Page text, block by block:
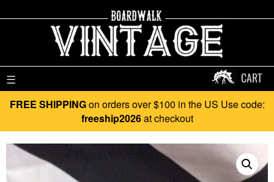
☰ CART
FREE SHIPPINGon orders over $100 in the US Use code:
freeship2026at checkout